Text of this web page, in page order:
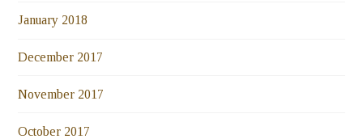
January 2018
December 2017
November 2017
October 2017